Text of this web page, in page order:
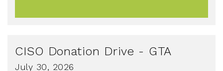
CISO Donation Drive - GTA
July 30, 2026